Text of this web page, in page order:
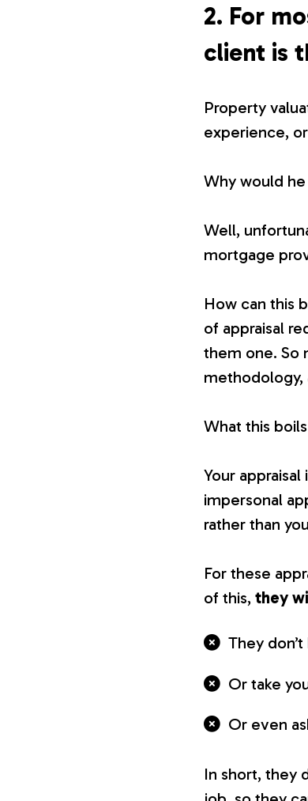
2. For
client is
Property
experience,
Why would he
Well,
mortgage
How can this
of appraisal
them one. So
methodology,
What this
Your
impersonal
rather than
For these
of this, they
They
Or take
Or even
In short, they